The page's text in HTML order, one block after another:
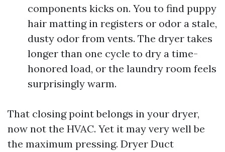
components kicks on. You to find puppy
hair matting in registers or odor a stale,
dusty odor from vents. The dryer takes
longer than one cycle to dry a time-
honored load, or the laundry room feels
surprisingly warm.
That closing point belongs in your dryer,
now not the HVAC. Yet it may very well be
the maximum pressing. Dryer Duct